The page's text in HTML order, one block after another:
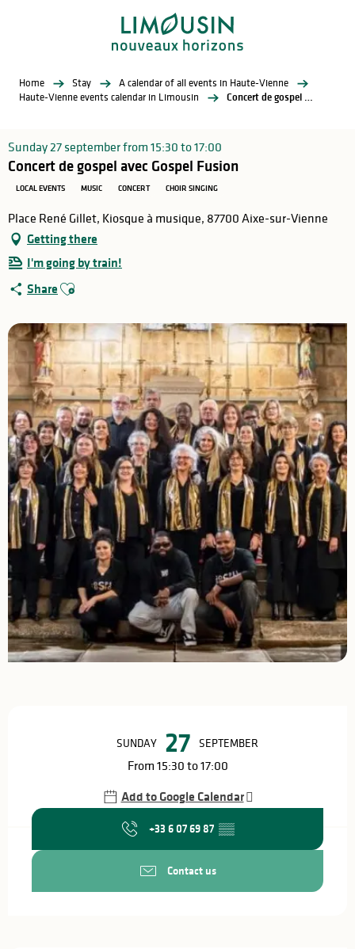
Home Stay
A calendar of all events in Haute-Vienne
Haute-Vienne events calendar in Limousin
Concert de gospel avec Gospel Fusion
Sunday 27 september from 15:30 to 17:00
Concert de gospel avec Gospel Fusion
LOCAL EVENTS MUSIC CONCERT CHOIR SINGING
Place René Gillet, Kiosque à musique, 87700 Aixe-sur-Vienne
Getting there
I'm going by train!
Share Ajouter aux favoris
SUNDAY 27 SEPTEMBER
From 15:30 to 17:00
Add to Google Calendar
+33 6 07 69 87 ▒▒
Contact us